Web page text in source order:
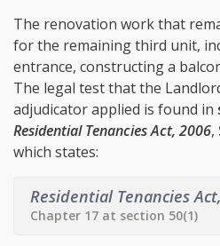
The renovation work that
for the remaining third unit,
entrance, constructing a
The legal test that the
adjudicator applied is found in
Residential Tenancies Act, 2006,
which states:
Residential Tenancies
Chapter 17 at section 50(1)